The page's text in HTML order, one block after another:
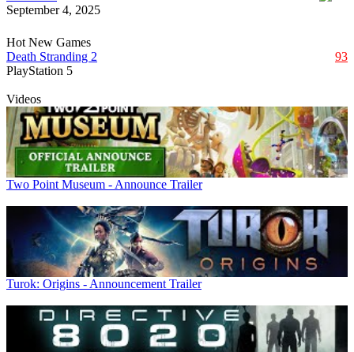
September 4, 2025
Hot New Games
Death Stranding 2
93
PlayStation 5
Videos
Two Point Museum - Announce Trailer
Turok: Origins - Announcement Trailer